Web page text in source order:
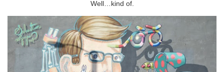
Well…kind of.